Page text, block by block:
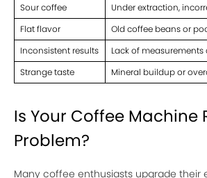
Sour coffee
Under extraction,
Flat flavor
Old coffee beans or
Inconsistent results
Lack of
Strange taste
Mineral buildup or
Is Your Coffee Machine
Problem?
Many coffee enthusiasts upgrade their